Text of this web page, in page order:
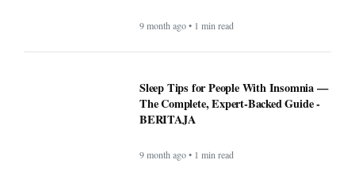
9 month ago • 1 min read
Sleep Tips for People With Insomnia —
The Complete, Expert-Backed Guide -
BERITAJA
9 month ago • 1 min read